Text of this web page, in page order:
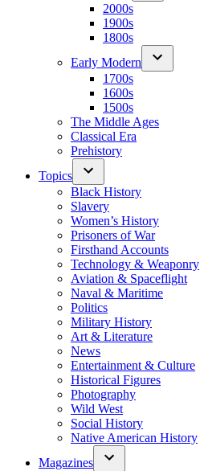
2000s
1900s
1800s
Early Modern
1700s
1600s
1500s
The Middle Ages
Classical Era
Prehistory
Topics
Black History
Slavery
Women’s History
Prisoners of War
Firsthand Accounts
Technology & Weaponry
Aviation & Spaceflight
Naval & Maritime
Politics
Military History
Art & Literature
News
Entertainment & Culture
Historical Figures
Photography
Wild West
Social History
Native American History
Magazines